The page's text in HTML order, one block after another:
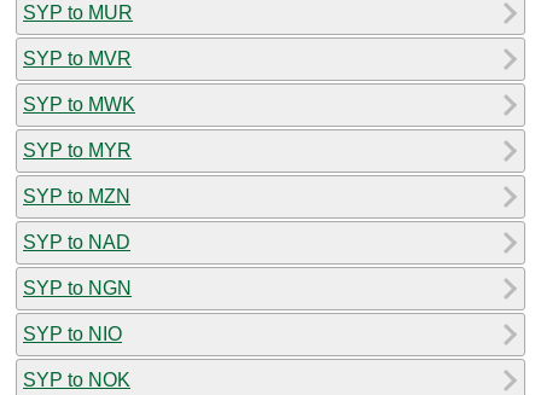
SYP to MUR
SYP to MVR
SYP to MWK
SYP to MYR
SYP to MZN
SYP to NAD
SYP to NGN
SYP to NIO
SYP to NOK